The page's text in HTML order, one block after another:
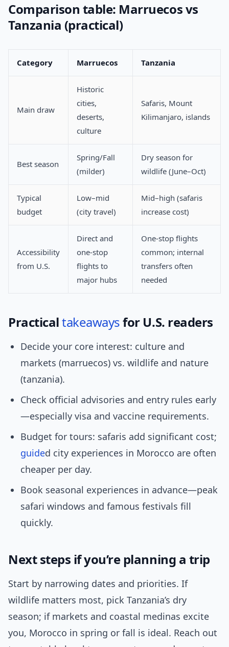
Comparison table: Marruecos vs
Tanzania (practical)
Category Marruecos Tanzania
Main draw
Historic
cities,
deserts,
culture
Safaris, Mount
Kilimanjaro, islands
Best season
Spring/Fall
(milder)
Dry season for
wildlife (June–Oct)
Typical
budget
Low–mid
(city travel)
Mid–high (safaris
increase cost)
Accessibility
from U.S.
Direct and
one-stop
flights to
major hubs
One-stop flights
common; internal
transfers often
needed
Practicaltakeawaysfor U.S. readers
Decide your core interest: culture and
markets (marruecos) vs. wildlife and nature
(tanzania).
Check official advisories and entry rules early
—especially visa and vaccine requirements.
Budget for tours: safaris add significant cost;
guided city experiences in Morocco are often
cheaper per day.
Book seasonal experiences in advance—peak
safari windows and famous festivals fill
quickly.
Next steps if you’re planning a trip
Start by narrowing dates and priorities. If
wildlife matters most, pick Tanzania’s dry
season; if markets and coastal medinas excite
you, Morocco in spring or fall is ideal. Reach out